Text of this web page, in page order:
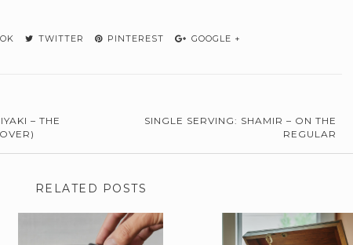
TWITTER PINTEREST GOOGLE +
– THE
SINGLE SERVING: SHAMIR – ON THE
REGULAR
RELATED POSTS